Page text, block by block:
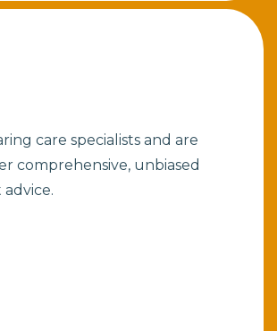
care specialists and are
comprehensive, unbiased